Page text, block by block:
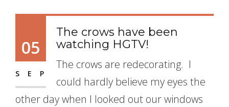
05
SEP
The crows have been
watching HGTV!
The crows are redecorating. I
could hardly believe my eyes the
other day when I looked out our windows